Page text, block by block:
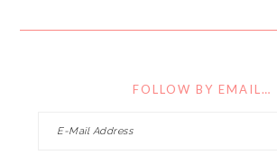
FOLLOW BY EMAIL…